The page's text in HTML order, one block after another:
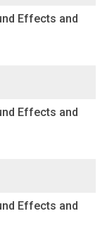
Effects and
Effects and
Effects and